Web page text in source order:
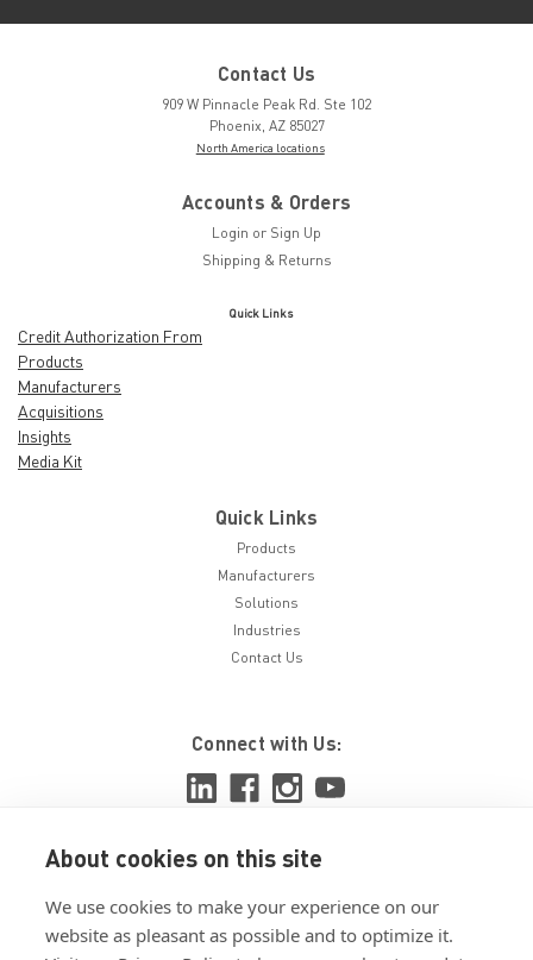
About cookies on this site
We use cookies to make your experience on our
website as pleasant as possible and to optimize it.
Contact Us
909 W Pinnacle Peak Rd. Ste 102
Phoenix, AZ 85027
North America locations
Accounts & Orders
Login or Sign Up
Shipping & Returns
Quick Links
Credit Authorization From
Products
Manufacturers
Acquisitions
Insights
Media Kit
Quick Links
Products
Manufacturers
Solutions
Industries
Contact Us
Connect with Us:
View ISO 9001:2015 certificate
View ISO 14001:2015 certificate